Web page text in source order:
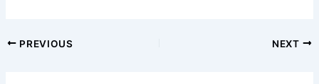
PREVIOUS NEXT